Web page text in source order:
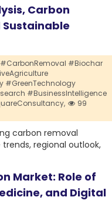
Carbon
Sustainable
#Biochar
#GreenTechnology
#BusinessIntelligence
99
carbon removal
regional outlook,
Market: Role of
and Digital